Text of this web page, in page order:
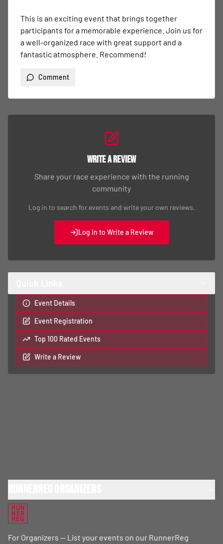
This is an exciting event that brings together
participants for a memorable experience. Join us for
a well-organized race with great support and a
fantastic atmosphere. Recommend!
Comment
Write a Review
Share your race experience with the running
community
Log in to search for events and write your own reviews.
Log In to Write a Review
Event Details
Event Registration
Top 100 Rated Events
Write a Review
RUN
NER
REG
For Organizers — List your events on our RunnerReg